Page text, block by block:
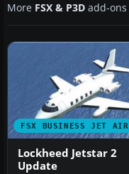
More FSX & P3D add-
FSX BUSINESS JET
Lockheed Jetstar 2
Update